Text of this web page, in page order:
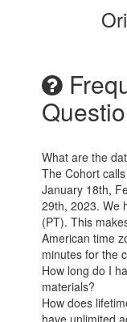
What are the
The Cohort
January 18th,
29th, 2023. We
(PT). This
American time
minutes for the
How long do I
materials?
How does
have unlimited